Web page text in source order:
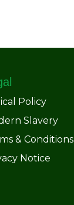
Policy
Slavery
& Conditions
Notice